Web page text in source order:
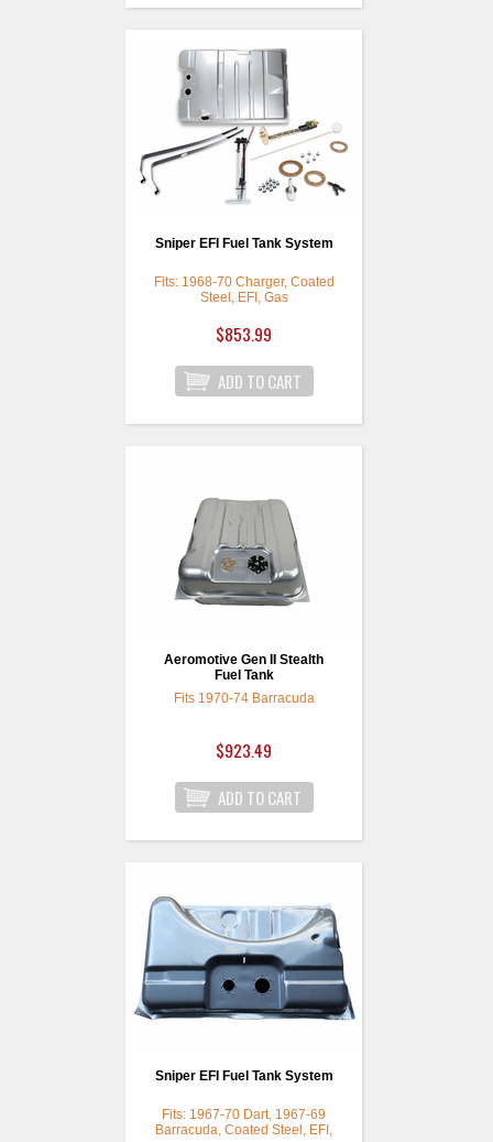
Sniper EFI Fuel Tank System
Fits: 1968-70 Charger, Coated
Steel, EFI, Gas
$853.99
Aeromotive Gen II Stealth
Fuel Tank
Fits 1970-74 Barracuda
$923.49
Sniper EFI Fuel Tank System
Fits: 1967-70 Dart, 1967-69
Barracuda, Coated Steel, EFI,